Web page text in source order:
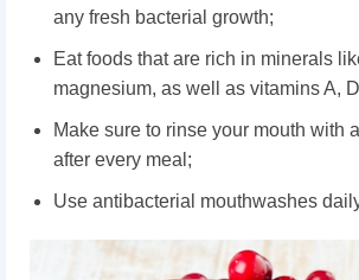
any fresh bacterial growth;
Eat foods that are rich in minerals
magnesium, as well as vitamins A,
Make sure to rinse your mouth with
after every meal;
Use antibacterial mouthwashes